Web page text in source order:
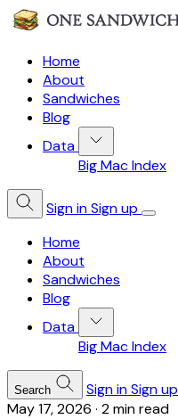
Home
About
Sandwiches
Blog
Data
Big Mac Index
Sign inSign up
Home
About
Sandwiches
Blog
Data
Big Mac Index
Search Sign inSign up
May 17, 2026 · 2 min read